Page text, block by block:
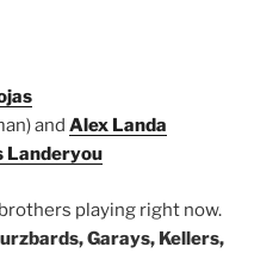
and Alex Landa
Landeryou
playing right now.
Garays, Kellers,